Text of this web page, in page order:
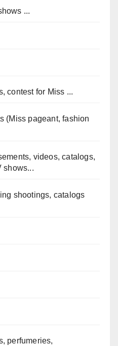
...
contest for Miss ...
(Miss pageant, fashion
videos, catalogs,
shows...
shootings, catalogs
perfumeries,